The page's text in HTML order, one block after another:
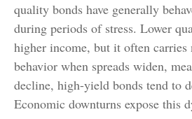
quality bonds have generally
during periods of stress. Lower
higher income, but it often
behavior when spreads widen,
decline, high-yield bonds tend to
Economic downturns expose this